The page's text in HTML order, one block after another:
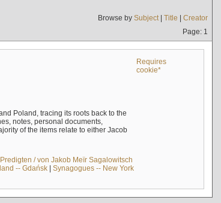
Browse by Subject| Title | Creator
Page: 1
Requires
cookie*
Poland, tracing its roots back to the
notes, personal documents,
of the items relate to either Jacob
Predigten / von Jakob Meïr Sagalowitsch
-- Gdańsk| Synagogues -- New York